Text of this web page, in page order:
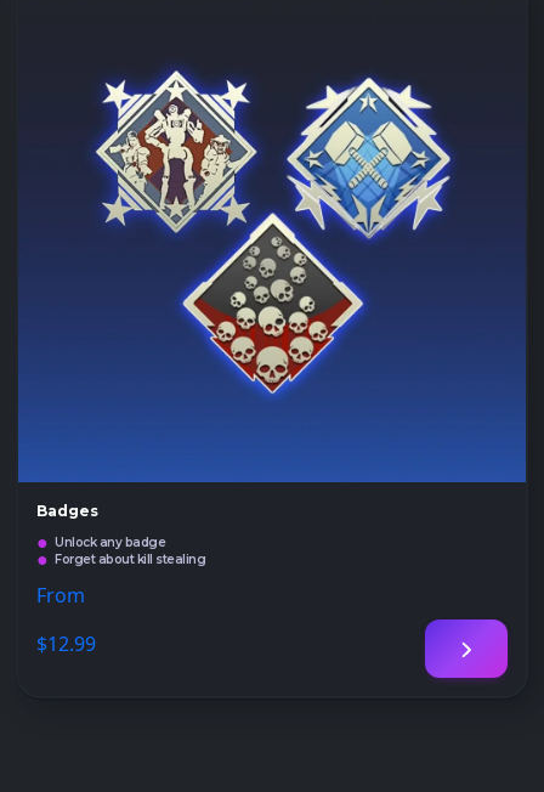
Badges
Unlock any badge
Forget about kill stealing
From
$12.99